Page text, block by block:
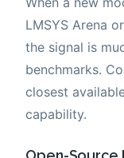
LMSYS Arena
the signal is
benchmarks.
closest
capability.